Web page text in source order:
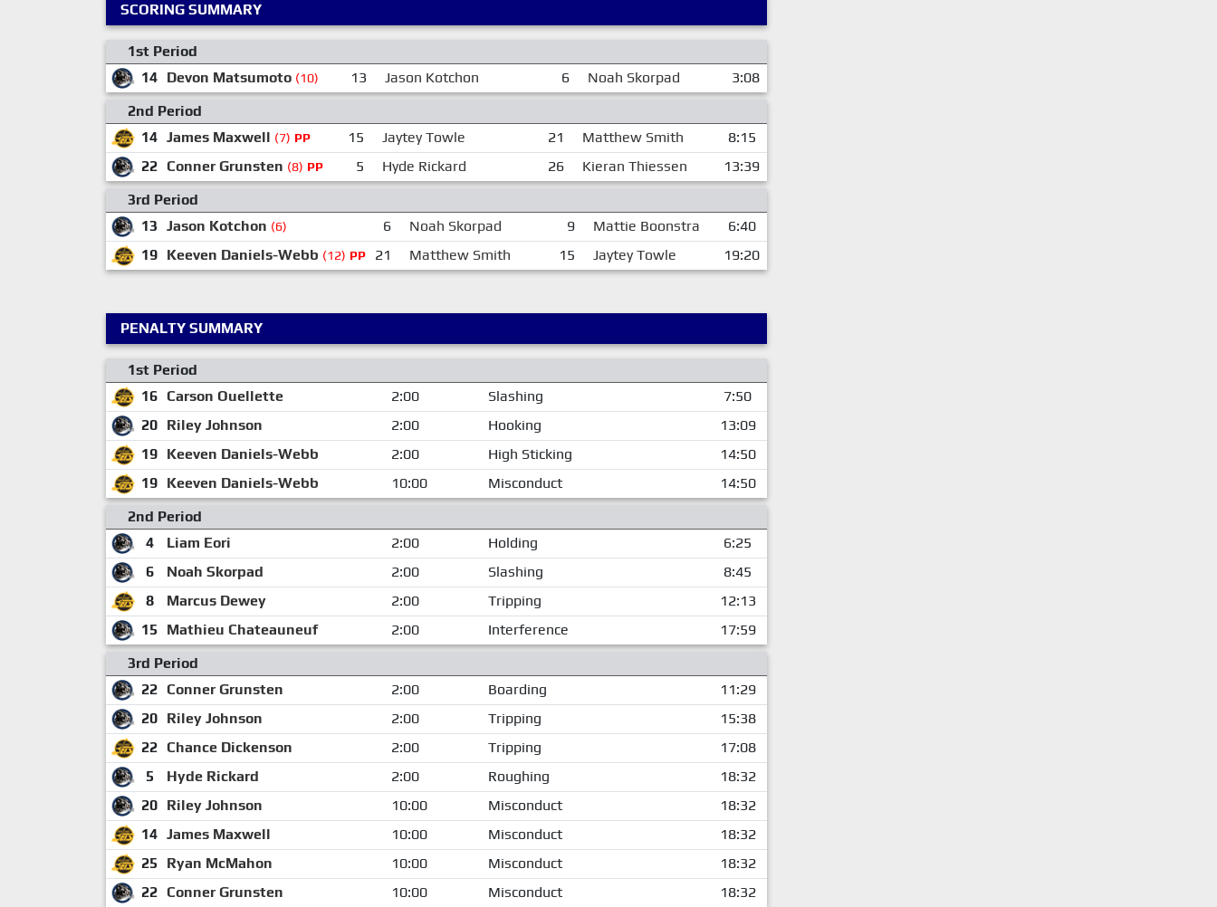
SCORING SUMMARY
1st Period
14 Devon Matsumoto (10) 13 Jason Kotchon 6 Noah Skorpad
3:08
2nd Period
14 James Maxwell (7) PP 15 Jaytey Towle 21 Matthew Smith
8:15
22 Conner Grunsten (8) PP 5 Hyde Rickard 26 Kieran Thiessen
13:39
3rd Period
13 Jason Kotchon (6) 6 Noah Skorpad 9 Mattie Boonstra
6:40
19 Keeven Daniels-Webb (12) PP 21 Matthew Smith 15 Jaytey Towle 19:20
PENALTY SUMMARY
1st Period
16 Carson Ouellette 2:00 Slashing
7:50
20 Riley Johnson 2:00 Hooking
13:09
19 Keeven Daniels-Webb 2:00 High Sticking
14:50
19 Keeven Daniels-Webb 10:00 Misconduct
14:50
2nd Period
4
Liam Eori 2:00 Holding
6:25
6
Noah Skorpad 2:00 Slashing
8:45
8
Marcus Dewey 2:00 Tripping
12:13
15
Mathieu Chateauneuf 2:00 Interference
17:59
3rd Period
22 Conner Grunsten 2:00 Boarding
11:29
20 Riley Johnson 2:00 Tripping
15:38
22 Chance Dickenson 2:00 Tripping
17:08
5
Hyde Rickard 2:00 Roughing
18:32
20 Riley Johnson 10:00 Misconduct
18:32
14 James Maxwell 10:00 Misconduct
18:32
25
Ryan McMahon 10:00 Misconduct
18:32
22 Conner Grunsten 10:00 Misconduct 18:32